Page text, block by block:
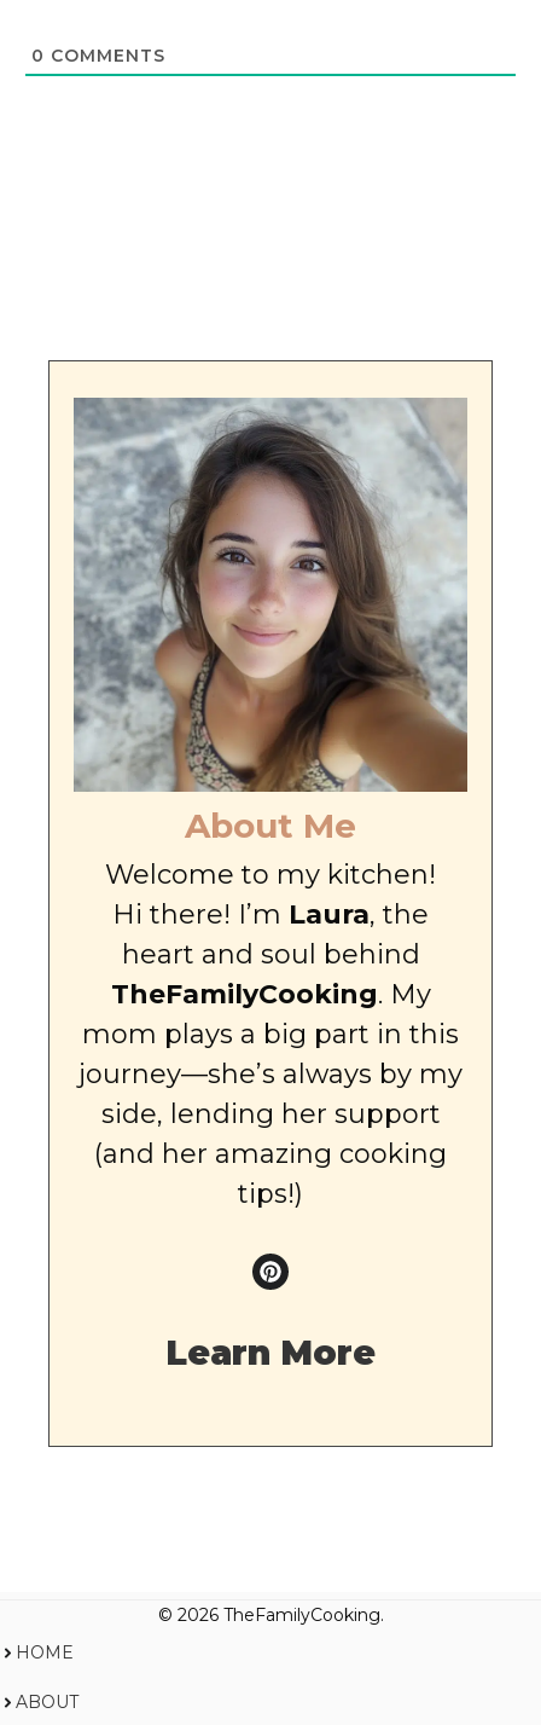
0 COMMENTS
About Me
Welcome to my kitchen!
Hi there! I’m Laura, the
heart and soul behind
TheFamilyCooking. My
mom plays a big part in this
journey—she’s always by my
side, lending her support
(and her amazing cooking
tips!)
Learn More
© 2026 TheFamilyCooking.
HOME
ABOUT